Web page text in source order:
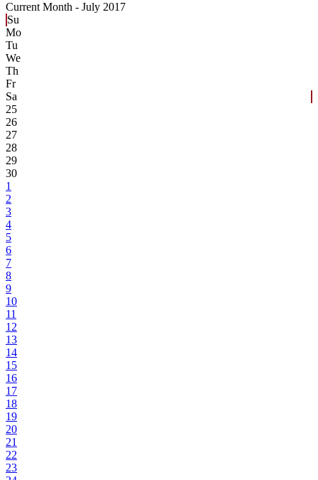
Current Month - July 2017
Su
Mo
Tu
We
Th
Fr
Sa
25
26
27
28
29
30
1
2
3
4
5
6
7
8
9
10
11
12
13
14
15
16
17
18
19
20
21
22
23